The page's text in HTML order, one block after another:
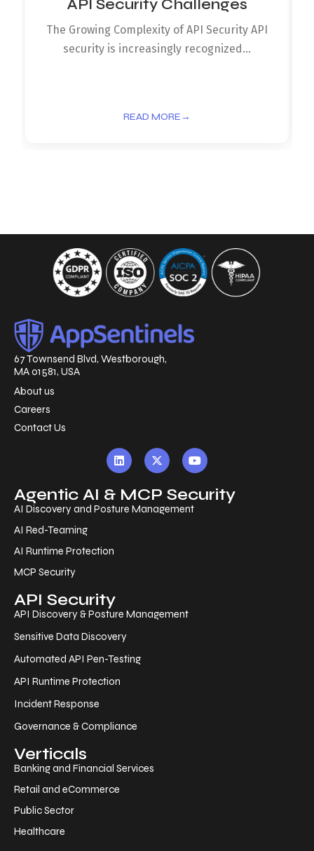
API Security Challenges
The Growing Complexity of API Security API
security is increasingly recognized...
READ MORE →
67 Townsend Blvd, Westborough,
MA 01581, USA
About us
Careers
Contact Us
Agentic AI & MCP Security
AI Discovery and Posture Management
AI Red-Teaming
AI Runtime Protection
MCP Security
API Security
API Discovery & Posture Management
Sensitive Data Discovery
Automated API Pen-Testing
API Runtime Protection
Incident Response
Governance & Compliance
Verticals
Banking and Financial Services
Retail and eCommerce
Public Sector
Healthcare